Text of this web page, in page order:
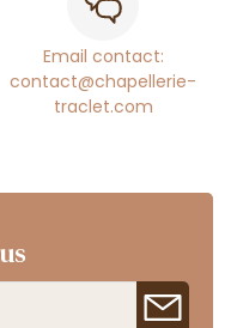
Email contact:
contact@chapellerie-
traclet.com